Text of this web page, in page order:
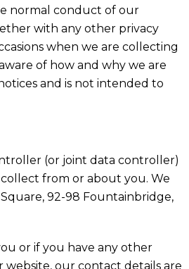
normal conduct of our
with any other privacy
when we are collecting
of how and why we are
and is not intended to
(or joint data controller)
from or about you. We
92-98 Fountainbridge,
or if you have any other
website, our contact details are